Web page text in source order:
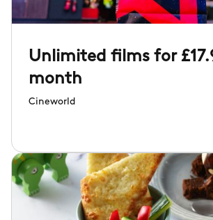
Unlimited films for
month
Cineworld